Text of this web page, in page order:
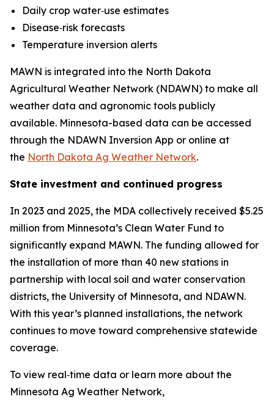
Daily crop water‑use estimates
Disease‑risk forecasts
Temperature inversion alerts
MAWN is integrated into the North Dakota
Agricultural Weather Network (NDAWN) to make all
weather data and agronomic tools publicly
available. Minnesota-based data can be accessed
through the NDAWN Inversion App or online at
the North Dakota Ag Weather Network.
State investment and continued progress
In 2023 and 2025, the MDA collectively received $5.25
million from Minnesota’s Clean Water Fund to
significantly expand MAWN. The funding allowed for
the installation of more than 40 new stations in
partnership with local soil and water conservation
districts, the University of Minnesota, and NDAWN.
With this year’s planned installations, the network
continues to move toward comprehensive statewide
coverage.
To view real‑time data or learn more about the
Minnesota Ag Weather Network,